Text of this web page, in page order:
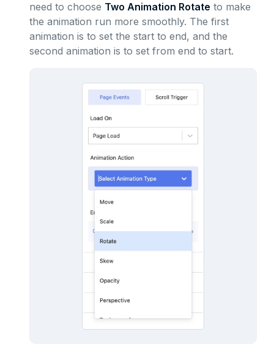
need to choose Two Animation Rotate to make
the animation run more smoothly. The first
animation is to set the start to end, and the
second animation is to set from end to start.